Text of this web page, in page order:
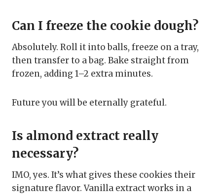
Can I freeze the cookie dough?
Absolutely. Roll it into balls, freeze on a tray,
then transfer to a bag. Bake straight from
frozen, adding 1–2 extra minutes.
Future you will be eternally grateful.
Is almond extract really
necessary?
IMO, yes. It’s what gives these cookies their
signature flavor. Vanilla extract works in a